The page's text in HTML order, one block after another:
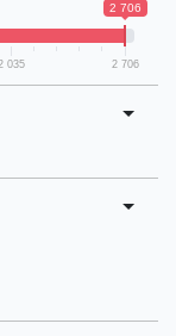
2 706
035 2 706